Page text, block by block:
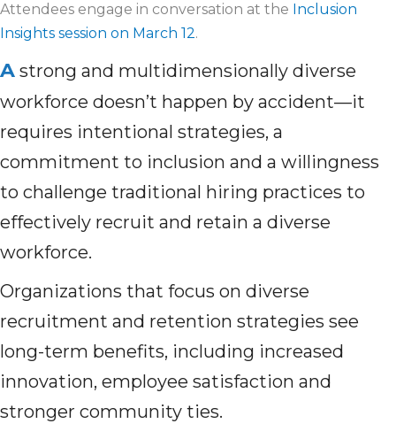
Attendees engage in conversation at the Inclusion
Insights session on March 12.
A strong and multidimensionally diverse
workforce doesn’t happen by accident—it
requires intentional strategies, a
commitment to inclusion and a willingness
to challenge traditional hiring practices to
effectively recruit and retain a diverse
workforce.
Organizations that focus on diverse
recruitment and retention strategies see
long-term benefits, including increased
innovation, employee satisfaction and
stronger community ties.